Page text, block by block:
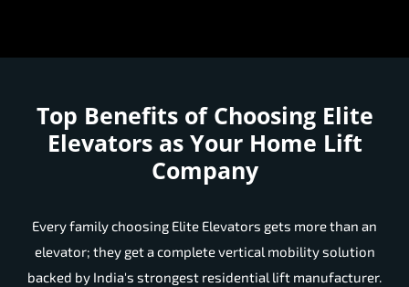
Top Benefits of Choosing Elite
Elevators as Your Home Lift
Company
Every family choosing Elite Elevators gets more than an
elevator; they get a complete vertical mobility solution
backed by India's strongest residential lift manufacturer.